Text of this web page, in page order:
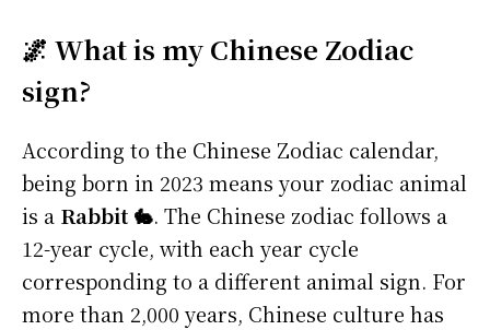
🌌 What is my Chinese Zodiac
sign?
According to the Chinese Zodiac calendar,
being born in 2023 means your zodiac animal
is a Rabbit 🐇. The Chinese zodiac follows a
12-year cycle, with each year cycle
corresponding to a different animal sign. For
more than 2,000 years, Chinese culture has